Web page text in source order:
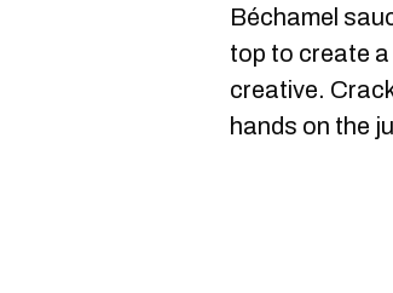
Béchamel
top to create
creative.
hands on the